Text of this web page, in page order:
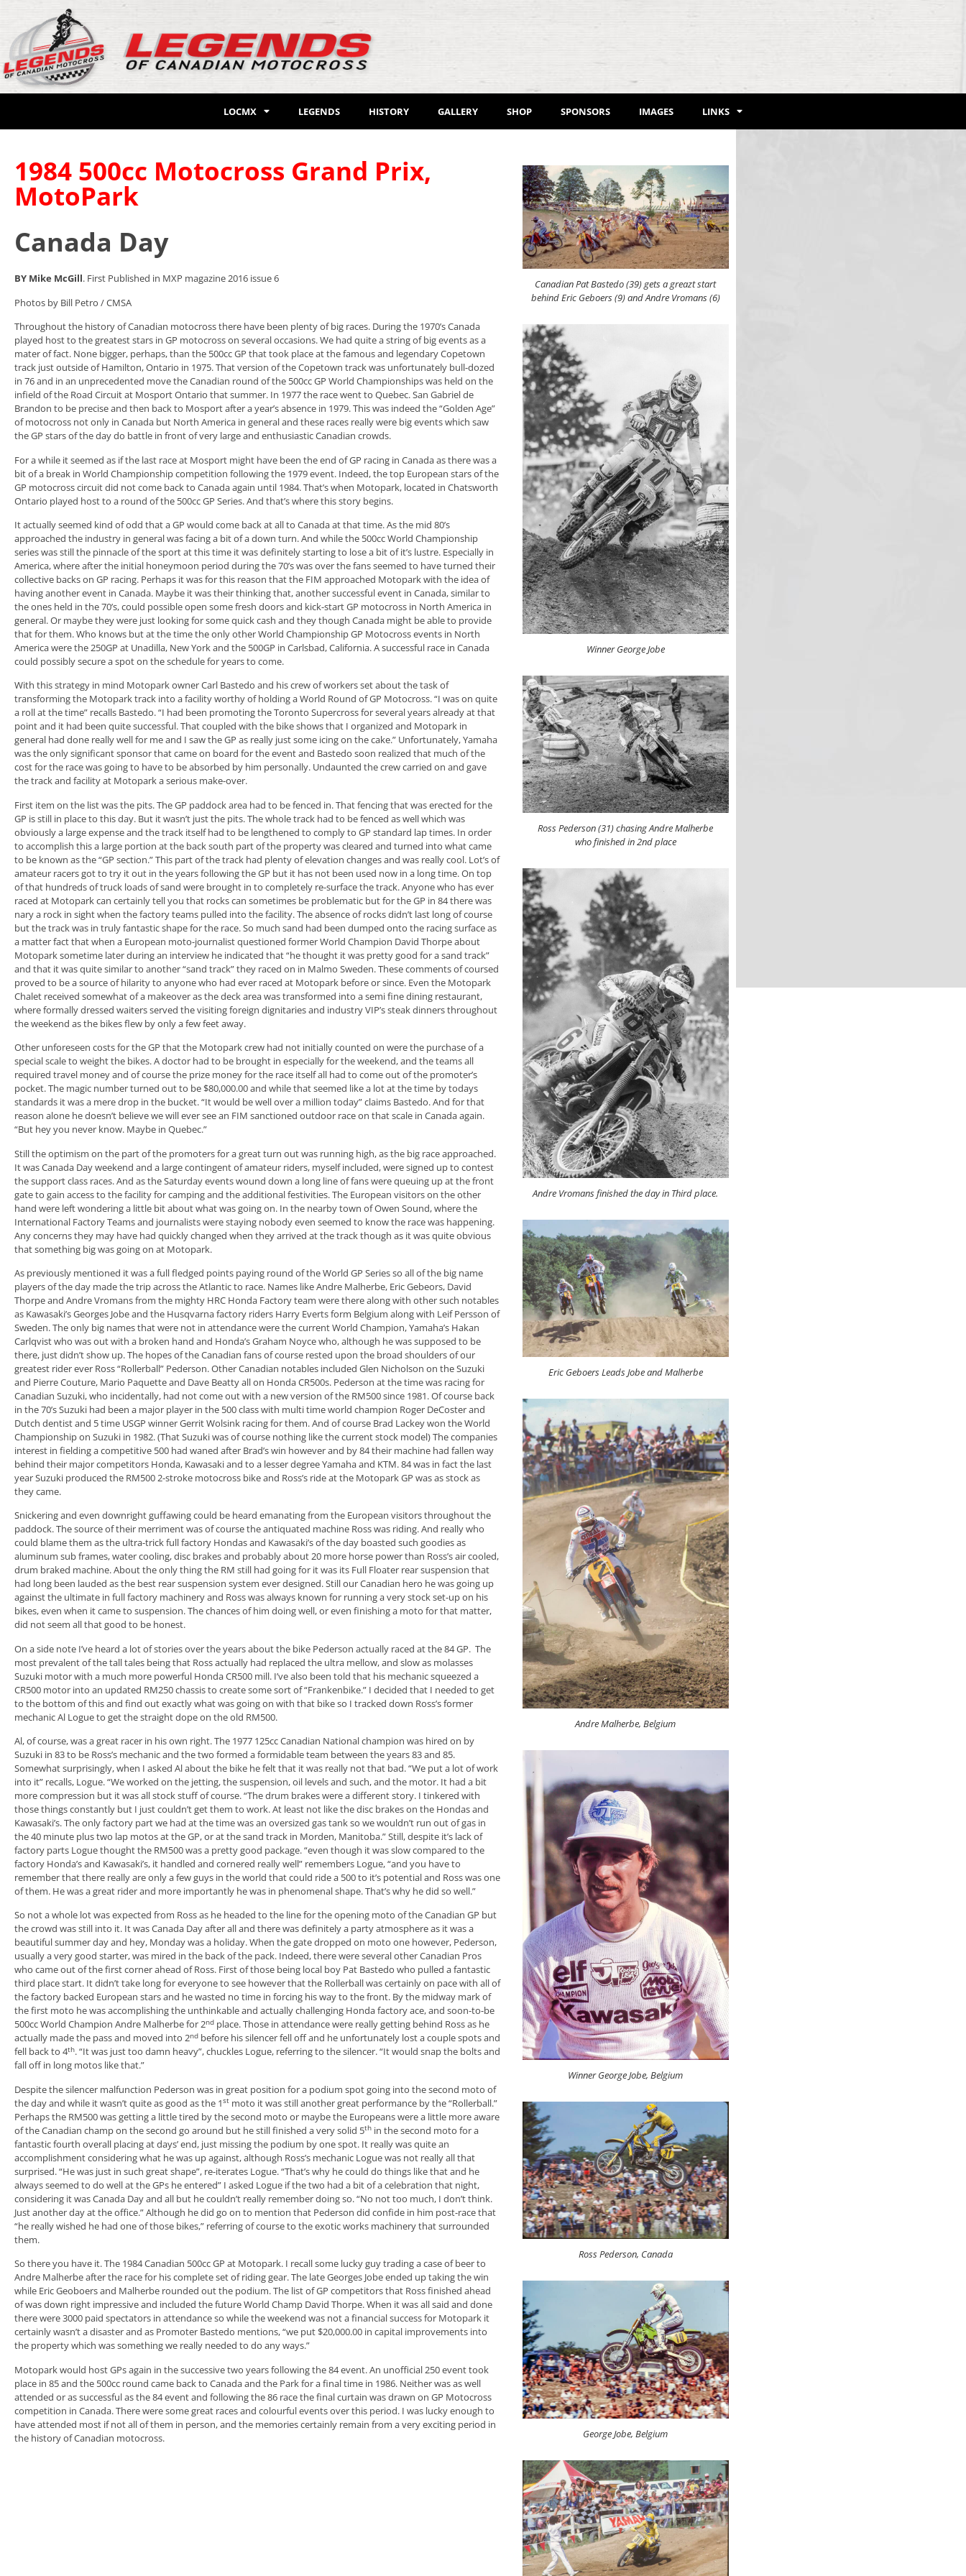
LOCMX LEGENDS HISTORY GALLERY SHOP SPONSORS IMAGES LINKS
1984 500cc Motocross Grand Prix,
MotoPark
Canada Day
BY Mike McGill. First Published in MXP magazine 2016 issue 6
Photos by Bill Petro / CMSA
Throughout the history of Canadian motocross there have been plenty of big races. During the 1970’s Canada
played host to the greatest stars in GP motocross on several occasions. We had quite a string of big events as a
mater of fact. None bigger, perhaps, than the 500cc GP that took place at the famous and legendary Copetown
track just outside of Hamilton, Ontario in 1975. That version of the Copetown track was unfortunately bull-dozed
in 76 and in an unprecedented move the Canadian round of the 500cc GP World Championships was held on the
infield of the Road Circuit at Mosport Ontario that summer. In 1977 the race went to Quebec. San Gabriel de
Brandon to be precise and then back to Mosport after a year’s absence in 1979. This was indeed the “Golden Age”
of motocross not only in Canada but North America in general and these races really were big events which saw
the GP stars of the day do battle in front of very large and enthusiastic Canadian crowds.
For a while it seemed as if the last race at Mosport might have been the end of GP racing in Canada as there was a
bit of a break in World Championship competition following the 1979 event. Indeed, the top European stars of the
GP motocross circuit did not come back to Canada again until 1984. That’s when Motopark, located in Chatsworth
Ontario played host to a round of the 500cc GP Series. And that’s where this story begins.
It actually seemed kind of odd that a GP would come back at all to Canada at that time. As the mid 80’s
approached the industry in general was facing a bit of a down turn. And while the 500cc World Championship
series was still the pinnacle of the sport at this time it was definitely starting to lose a bit of it’s lustre. Especially in
America, where after the initial honeymoon period during the 70’s was over the fans seemed to have turned their
collective backs on GP racing. Perhaps it was for this reason that the FIM approached Motopark with the idea of
having another event in Canada. Maybe it was their thinking that, another successful event in Canada, similar to
the ones held in the 70’s, could possible open some fresh doors and kick-start GP motocross in North America in
general. Or maybe they were just looking for some quick cash and they though Canada might be able to provide
that for them. Who knows but at the time the only other World Championship GP Motocross events in North
America were the 250GP at Unadilla, New York and the 500GP in Carlsbad, California. A successful race in Canada
could possibly secure a spot on the schedule for years to come.
With this strategy in mind Motopark owner Carl Bastedo and his crew of workers set about the task of
transforming the Motopark track into a facility worthy of holding a World Round of GP Motocross. “I was on quite
a roll at the time” recalls Bastedo. “I had been promoting the Toronto Supercross for several years already at that
point and it had been quite successful. That coupled with the bike shows that I organized and Motopark in
general had done really well for me and I saw the GP as really just some icing on the cake.” Unfortunately, Yamaha
was the only significant sponsor that came on board for the event and Bastedo soon realized that much of the
cost for the race was going to have to be absorbed by him personally. Undaunted the crew carried on and gave
the track and facility at Motopark a serious make-over.
First item on the list was the pits. The GP paddock area had to be fenced in. That fencing that was erected for the
GP is still in place to this day. But it wasn’t just the pits. The whole track had to be fenced as well which was
obviously a large expense and the track itself had to be lengthened to comply to GP standard lap times. In order
to accomplish this a large portion at the back south part of the property was cleared and turned into what came
to be known as the “GP section.” This part of the track had plenty of elevation changes and was really cool. Lot’s of
amateur racers got to try it out in the years following the GP but it has not been used now in a long time. On top
of that hundreds of truck loads of sand were brought in to completely re-surface the track. Anyone who has ever
raced at Motopark can certainly tell you that rocks can sometimes be problematic but for the GP in 84 there was
nary a rock in sight when the factory teams pulled into the facility. The absence of rocks didn’t last long of course
but the track was in truly fantastic shape for the race. So much sand had been dumped onto the racing surface as
a matter fact that when a European moto-journalist questioned former World Champion David Thorpe about
Motopark sometime later during an interview he indicated that “he thought it was pretty good for a sand track”
and that it was quite similar to another “sand track” they raced on in Malmo Sweden. These comments of coursed
proved to be a source of hilarity to anyone who had ever raced at Motopark before or since. Even the Motopark
Chalet received somewhat of a makeover as the deck area was transformed into a semi fine dining restaurant,
where formally dressed waiters served the visiting foreign dignitaries and industry VIP’s steak dinners throughout
the weekend as the bikes flew by only a few feet away.
Other unforeseen costs for the GP that the Motopark crew had not initially counted on were the purchase of a
special scale to weight the bikes. A doctor had to be brought in especially for the weekend, and the teams all
required travel money and of course the prize money for the race itself all had to come out of the promoter’s
pocket. The magic number turned out to be $80,000.00 and while that seemed like a lot at the time by todays
standards it was a mere drop in the bucket. “It would be well over a million today” claims Bastedo. And for that
reason alone he doesn’t believe we will ever see an FIM sanctioned outdoor race on that scale in Canada again.
“But hey you never know. Maybe in Quebec.”
Still the optimism on the part of the promoters for a great turn out was running high, as the big race approached.
It was Canada Day weekend and a large contingent of amateur riders, myself included, were signed up to contest
the support class races. And as the Saturday events wound down a long line of fans were queuing up at the front
gate to gain access to the facility for camping and the additional festivities. The European visitors on the other
hand were left wondering a little bit about what was going on. In the nearby town of Owen Sound, where the
International Factory Teams and journalists were staying nobody even seemed to know the race was happening.
Any concerns they may have had quickly changed when they arrived at the track though as it was quite obvious
that something big was going on at Motopark.
As previously mentioned it was a full fledged points paying round of the World GP Series so all of the big name
players of the day made the trip across the Atlantic to race. Names like Andre Malherbe, Eric Gebeors, David
Thorpe and Andre Vromans from the mighty HRC Honda Factory team were there along with other such notables
as Kawasaki’s Georges Jobe and the Husqvarna factory riders Harry Everts form Belgium along with Leif Persson of
Sweden. The only big names that were not in attendance were the current World Champion, Yamaha’s Hakan
Carlqvist who was out with a broken hand and Honda’s Graham Noyce who, although he was supposed to be
there, just didn’t show up. The hopes of the Canadian fans of course rested upon the broad shoulders of our
greatest rider ever Ross “Rollerball” Pederson. Other Canadian notables included Glen Nicholson on the Suzuki
and Pierre Couture, Mario Paquette and Dave Beatty all on Honda CR500s. Pederson at the time was racing for
Canadian Suzuki, who incidentally, had not come out with a new version of the RM500 since 1981. Of course back
in the 70’s Suzuki had been a major player in the 500 class with multi time world champion Roger DeCoster and
Dutch dentist and 5 time USGP winner Gerrit Wolsink racing for them. And of course Brad Lackey won the World
Championship on Suzuki in 1982. (That Suzuki was of course nothing like the current stock model) The companies
interest in fielding a competitive 500 had waned after Brad’s win however and by 84 their machine had fallen way
behind their major competitors Honda, Kawasaki and to a lesser degree Yamaha and KTM. 84 was in fact the last
year Suzuki produced the RM500 2-stroke motocross bike and Ross’s ride at the Motopark GP was as stock as
they came.
Snickering and even downright guffawing could be heard emanating from the European visitors throughout the
paddock. The source of their merriment was of course the antiquated machine Ross was riding. And really who
could blame them as the ultra-trick full factory Hondas and Kawasaki’s of the day boasted such goodies as
aluminum sub frames, water cooling, disc brakes and probably about 20 more horse power than Ross’s air cooled,
drum braked machine. About the only thing the RM still had going for it was its Full Floater rear suspension that
had long been lauded as the best rear suspension system ever designed. Still our Canadian hero he was going up
against the ultimate in full factory machinery and Ross was always known for running a very stock set-up on his
bikes, even when it came to suspension. The chances of him doing well, or even finishing a moto for that matter,
did not seem all that good to be honest.
On a side note I’ve heard a lot of stories over the years about the bike Pederson actually raced at the 84 GP. The
most prevalent of the tall tales being that Ross actually had replaced the ultra mellow, and slow as molasses
Suzuki motor with a much more powerful Honda CR500 mill. I’ve also been told that his mechanic squeezed a
CR500 motor into an updated RM250 chassis to create some sort of “Frankenbike.” I decided that I needed to get
to the bottom of this and find out exactly what was going on with that bike so I tracked down Ross’s former
mechanic Al Logue to get the straight dope on the old RM500.
Al, of course, was a great racer in his own right. The 1977 125cc Canadian National champion was hired on by
Suzuki in 83 to be Ross’s mechanic and the two formed a formidable team between the years 83 and 85.
Somewhat surprisingly, when I asked Al about the bike he felt that it was really not that bad. “We put a lot of work
into it” recalls, Logue. “We worked on the jetting, the suspension, oil levels and such, and the motor. It had a bit
more compression but it was all stock stuff of course. “The drum brakes were a different story. I tinkered with
those things constantly but I just couldn’t get them to work. At least not like the disc brakes on the Hondas and
Kawasaki’s. The only factory part we had at the time was an oversized gas tank so we wouldn’t run out of gas in
the 40 minute plus two lap motos at the GP, or at the sand track in Morden, Manitoba.” Still, despite it’s lack of
factory parts Logue thought the RM500 was a pretty good package. “even though it was slow compared to the
factory Honda’s and Kawasaki’s, it handled and cornered really well” remembers Logue, “and you have to
remember that there really are only a few guys in the world that could ride a 500 to it’s potential and Ross was one
of them. He was a great rider and more importantly he was in phenomenal shape. That’s why he did so well.”
So not a whole lot was expected from Ross as he headed to the line for the opening moto of the Canadian GP but
the crowd was still into it. It was Canada Day after all and there was definitely a party atmosphere as it was a
beautiful summer day and hey, Monday was a holiday. When the gate dropped on moto one however, Pederson,
usually a very good starter, was mired in the back of the pack. Indeed, there were several other Canadian Pros
who came out of the first corner ahead of Ross. First of those being local boy Pat Bastedo who pulled a fantastic
third place start. It didn’t take long for everyone to see however that the Rollerball was certainly on pace with all of
the factory backed European stars and he wasted no time in forcing his way to the front. By the midway mark of
the first moto he was accomplishing the unthinkable and actually challenging Honda factory ace, and soon-to-be
500cc World Champion Andre Malherbe for 2nd place. Those in attendance were really getting behind Ross as he
actually made the pass and moved into 2nd before his silencer fell off and he unfortunately lost a couple spots and
fell back to 4th. “It was just too damn heavy”, chuckles Logue, referring to the silencer. “It would snap the bolts and
fall off in long motos like that.”
Despite the silencer malfunction Pederson was in great position for a podium spot going into the second moto of
the day and while it wasn’t quite as good as the 1st moto it was still another great performance by the “Rollerball.”
Perhaps the RM500 was getting a little tired by the second moto or maybe the Europeans were a little more aware
of the Canadian champ on the second go around but he still finished a very solid 5th in the second moto for a
fantastic fourth overall placing at days’ end, just missing the podium by one spot. It really was quite an
accomplishment considering what he was up against, although Ross’s mechanic Logue was not really all that
surprised. “He was just in such great shape”, re-iterates Logue. “That’s why he could do things like that and he
always seemed to do well at the GPs he entered” I asked Logue if the two had a bit of a celebration that night,
considering it was Canada Day and all but he couldn’t really remember doing so. “No not too much, I don’t think.
Just another day at the office.” Although he did go on to mention that Pederson did confide in him post-race that
“he really wished he had one of those bikes,” referring of course to the exotic works machinery that surrounded
them.
So there you have it. The 1984 Canadian 500cc GP at Motopark. I recall some lucky guy trading a case of beer to
Andre Malherbe after the race for his complete set of riding gear. The late Georges Jobe ended up taking the win
while Eric Geoboers and Malherbe rounded out the podium. The list of GP competitors that Ross finished ahead
of was down right impressive and included the future World Champ David Thorpe. When it was all said and done
there were 3000 paid spectators in attendance so while the weekend was not a financial success for Motopark it
certainly wasn’t a disaster and as Promoter Bastedo mentions, “we put $20,000.00 in capital improvements into
the property which was something we really needed to do any ways.”
Motopark would host GPs again in the successive two years following the 84 event. An unofficial 250 event took
place in 85 and the 500cc round came back to Canada and the Park for a final time in 1986. Neither was as well
attended or as successful as the 84 event and following the 86 race the final curtain was drawn on GP Motocross
competition in Canada. There were some great races and colourful events over this period. I was lucky enough to
have attended most if not all of them in person, and the memories certainly remain from a very exciting period in
the history of Canadian motocross.
Canadian Pat Bastedo (39) gets a greazt start
behind Eric Geboers (9) and Andre Vromans (6)
Winner George Jobe
Ross Pederson (31) chasing Andre Malherbe
who finished in 2nd place
Andre Vromans finished the day in Third place.
Eric Geboers Leads Jobe and Malherbe
Andre Malherbe, Belgium
Winner George Jobe, Belgium
Ross Pederson, Canada
George Jobe, Belgium